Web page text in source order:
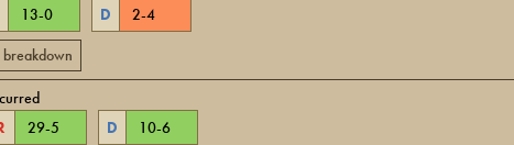
13-0 D 2-4
breakdown
29-5 D 10-6